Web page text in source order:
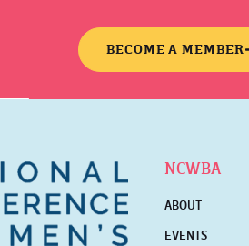
BECOME A MEMBER
NCWBA
ABOUT
EVENTS